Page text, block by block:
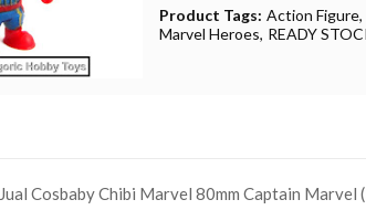
Product Tags: Action Figure
Marvel Heroes READY
Jual Cosbaby Chibi Marvel 80mm Captain Marvel